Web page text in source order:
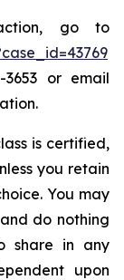
go to
or email
is certified,
you retain
You may
do nothing
share in any
upon